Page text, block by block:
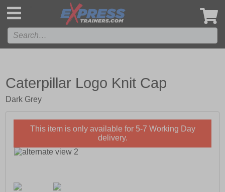
Caterpillar Logo Knit Cap
Dark Grey
This item is only available for 5-7 Working Day
delivery.